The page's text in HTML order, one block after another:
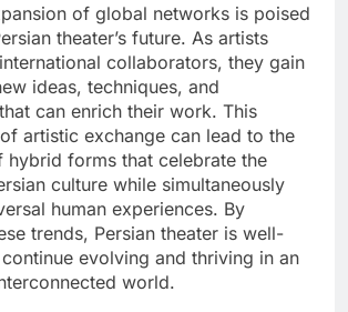
of global networks is poised
theater’s future. As artists
collaborators, they gain
ideas, techniques, and
can enrich their work. This
artistic exchange can lead to the
hybrid forms that celebrate the
culture while simultaneously
human experiences. By
trends, Persian theater is well-
evolving and thriving in an
world.